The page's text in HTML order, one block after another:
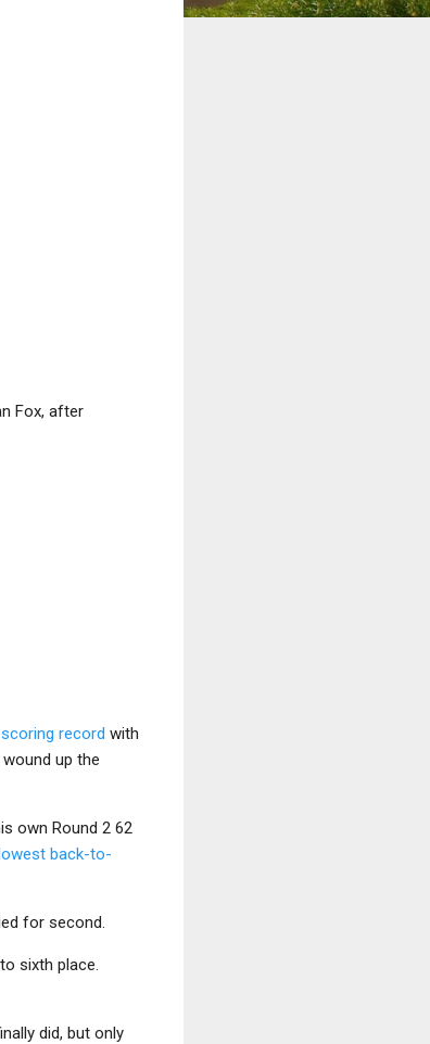
Fox, after
record with
up the
own Round 2 62
back-to-
for second.
sixth place.
did, but only